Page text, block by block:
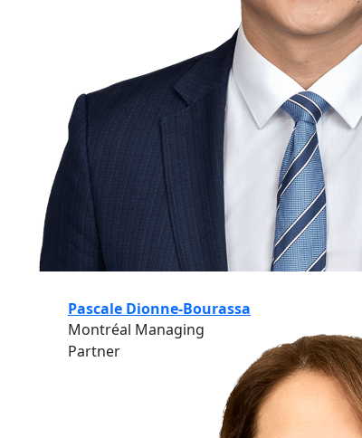
Pascale Dionne-Bourassa
Montréal Managing
Partner